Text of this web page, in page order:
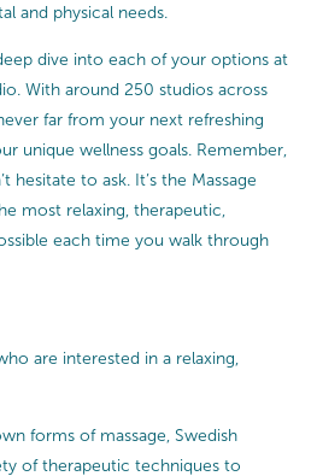
and physical needs.
dive into each of your options at
With around 250 studios across
far from your next refreshing
unique wellness goals. Remember,
hesitate to ask. It’s the Massage
most relaxing, therapeutic,
each time you walk through
are interested in a relaxing,
forms of massage, Swedish
of therapeutic techniques to